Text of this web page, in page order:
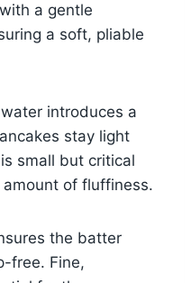
a gentle
a soft, pliable
introduces a
stay light
small but critical
of fluffiness.
the batter
free. Fine,